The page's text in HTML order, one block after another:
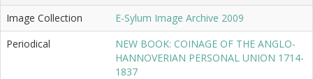
Image Collection
E-Sylum Image Archive 2009
Periodical
NEW BOOK: COINAGE OF THE ANGLO-
HANNOVERIAN PERSONAL UNION 1714-
1837